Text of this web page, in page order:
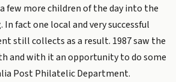
few more children of the day into the
fact one local and very successful
still collects as a result. 1987 saw the
and with it an opportunity to do some
Post Philatelic Department.